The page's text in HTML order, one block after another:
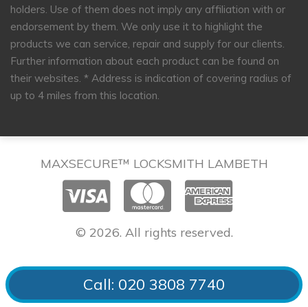
holders. Use of them does not imply any affiliation with or
endorsement by them. We only use it to highlight the
products we can service, repair and supply for our clients.
Further information about each product can be found on
their websites. * Address is indication of covering radius of
up to 4 miles from this location.
MAXSECURE™ LOCKSMITH LAMBETH
© 2026. All rights reserved.
Call: 020 3808 7740